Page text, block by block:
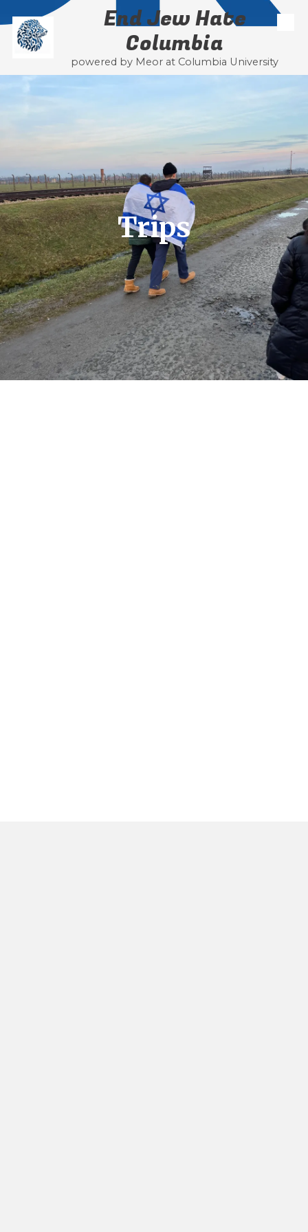
Skip to content
End Jew Hate
Columbia
powered by Meor at Columbia University
Trips